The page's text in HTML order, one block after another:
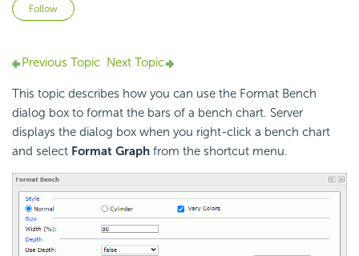
Follow
Previous Topic Next Topic
This topic describes how you can use the Format Bench
dialog box to format the bars of a bench chart. Server
displays the dialog box when you right-click a bench chart
and select Format Graph from the shortcut menu.